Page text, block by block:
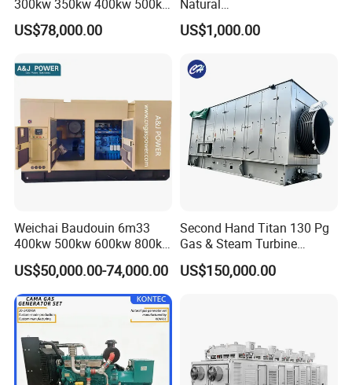
300kw 350kw 400kw 500kw
500kVA Continuous Power
for Nigeria
US$78,000.00
Natural
Gas/LPG/Biogas/Biomass
Electric Generator for 24/7
Running with Low Noise
Enclosure and Stable
US$1,000.00
Weichai Baudouin 6m33
400kw 500kw 600kw 800kw
1000kw Silent Type Gas
Generator CNG LNG Biogas
Natural Gas Bitcoin Mining
US$50,000.00-74,000.00
Second Hand Titan 130 Pg
Gas & Steam Turbine
Generator Set 16.5MW
US$150,000.00